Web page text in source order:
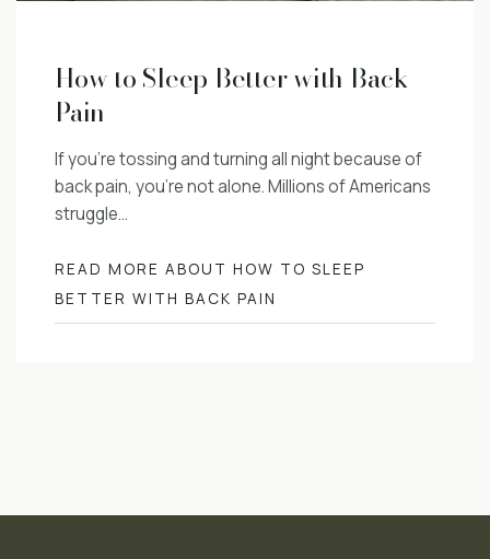
How to Sleep Better with Back
Pain
If you’re tossing and turning all night because of
back pain, you’re not alone. Millions of Americans
struggle…
READ MORE ABOUT HOW TO SLEEP
BETTER WITH BACK PAIN